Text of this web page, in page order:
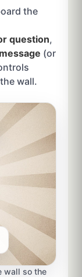
the
question,
(or
wall.
wall so the